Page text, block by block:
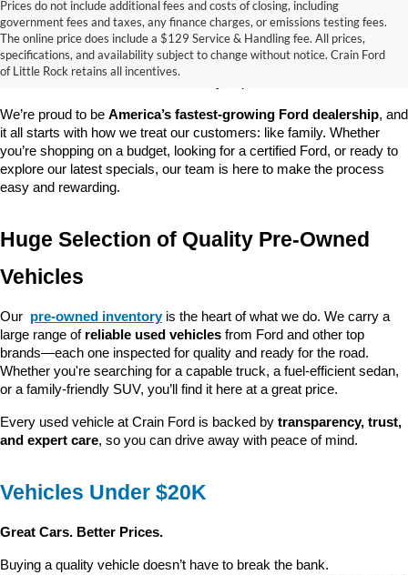
Prices do not include additional fees and costs of closing, including
government fees and taxes, any finance charges, or emissions testing fees.
The online price does include a $129 Service & Handling fee. All prices,
specifications, and availability subject to change without notice. Crain Ford
of Little Rock retains all incentives.
Looking for a dependable pre-owned vehicle at a price you can feel
good about? At Crain Ford of Little Rock , we offer a wide selection
of used cars, trucks, and SUVs—all backed by our commitment to
We’re proud to be America’s fastest-growing Ford dealership, and
it all starts with how we treat our customers: like family. Whether
you’re shopping on a budget, looking for a certified Ford, or ready to
explore our latest specials, our team is here to make the process
easy and rewarding.
Huge Selection of Quality Pre-Owned
Vehicles
Our pre-owned inventory is the heart of what we do. We carry a
large range of reliable used vehicles from Ford and other top
brands—each one inspected for quality and ready for the road.
Whether you're searching for a capable truck, a fuel-efficient sedan,
or a family-friendly SUV, you’ll find it here at a great price.
Every used vehicle at Crain Ford is backed by transparency, trust,
and expert care, so you can drive away with peace of mind.
Vehicles Under $20K
Great Cars. Better Prices.
Buying a quality vehicle doesn’t have to break the bank.